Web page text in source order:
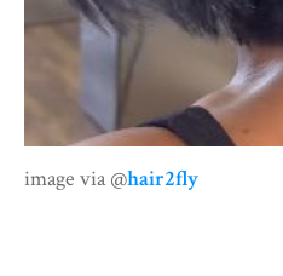
image via @hair2fly